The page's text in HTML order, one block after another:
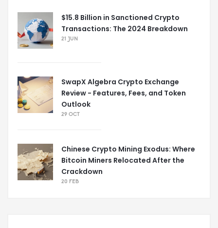
$15.8 Billion in Sanctioned Crypto
Transactions: The 2024 Breakdown
21 JUN
SwapX Algebra Crypto Exchange
Review - Features, Fees, and Token
Outlook
29 OCT
Chinese Crypto Mining Exodus: Where
Bitcoin Miners Relocated After the
Crackdown
20 FEB